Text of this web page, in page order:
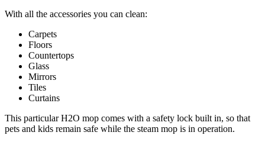
With all the accessories you can clean:
Carpets
Floors
Countertops
Glass
Mirrors
Tiles
Curtains
This particular H2O mop comes with a safety lock built in, so that
pets and kids remain safe while the steam mop is in operation.